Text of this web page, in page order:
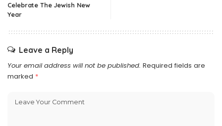
Celebrate The Jewish New
Year
Leave a Reply
Your email address will not be published. Required fields are
marked *